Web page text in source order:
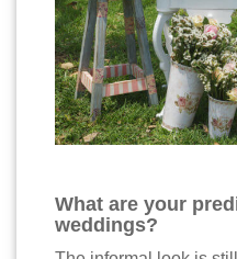
What are your
weddings?